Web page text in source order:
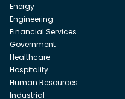
Energy
Engineering
Financial Services
Government
Healthcare
Hospitality
Human Resources
Industrial